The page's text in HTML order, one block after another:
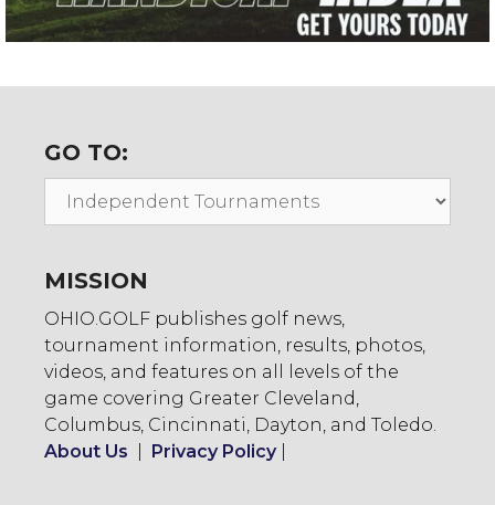
GO TO:
MISSION
OHIO.GOLF publishes golf news,
tournament information, results, photos,
videos, and features on all levels of the
game covering Greater Cleveland,
Columbus, Cincinnati, Dayton, and Toledo.
About Us
Privacy Policy|